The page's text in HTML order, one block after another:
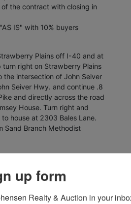
the contract with closing in
IS" with 10% buyers
Plains off I-40 and at
right on Strawberry Plains
the intersection of John Seiver
Seiver Hwy. and continue .8
and directly across the road
House. Turn right and
house at 2303 Bales Lane.
Sand Branch Methodist
up form
Realty & Auction in your